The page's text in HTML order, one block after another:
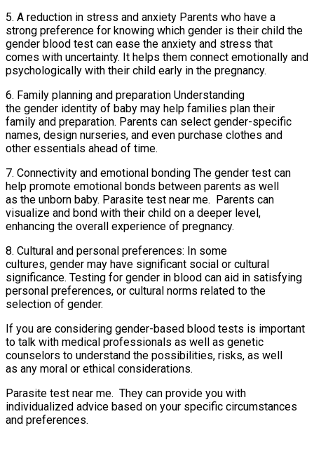
5. A reduction in stress and anxiety Parents who have a
strong preference for knowing which gender is their child the
gender blood test can ease the anxiety and stress that
comes with uncertainty. It helps them connect emotionally and
psychologically with their child early in the pregnancy.
6. Family planning and preparation Understanding
the gender identity of baby may help families plan their
family and preparation. Parents can select gender-specific
names, design nurseries, and even purchase clothes and
other essentials ahead of time.
7. Connectivity and emotional bonding The gender test can
help promote emotional bonds between parents as well
as the unborn baby. Parasite test near me. Parents can
visualize and bond with their child on a deeper level,
enhancing the overall experience of pregnancy.
8. Cultural and personal preferences: In some
cultures, gender may have significant social or cultural
significance. Testing for gender in blood can aid in satisfying
personal preferences, or cultural norms related to the
selection of gender.
If you are considering gender-based blood tests is important
to talk with medical professionals as well as genetic
counselors to understand the possibilities, risks, as well
as any moral or ethical considerations.
Parasite test near me. They can provide you with
individualized advice based on your specific circumstances
and preferences.